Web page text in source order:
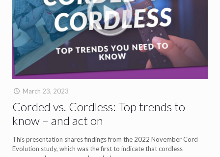
March 23, 2023
Corded vs. Cordless: Top trends to
know – and act on
This presentation shares findings from the 2022 November Cord
Evolution study, which was the first to indicate that cordless